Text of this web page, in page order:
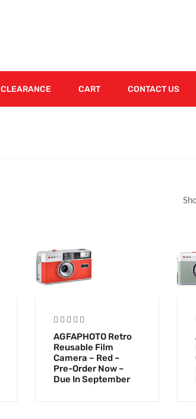
CLEARANCE CART CONTACT US
AGFAPHOTO Retro
Reusable Film
Camera – Red –
Pre-Order Now –
Due In September